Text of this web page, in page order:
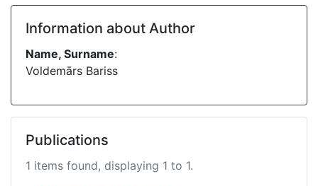
Information about Author
Name, Surname:
Voldemārs Bariss
Publications
1 items found, displaying 1 to 1.